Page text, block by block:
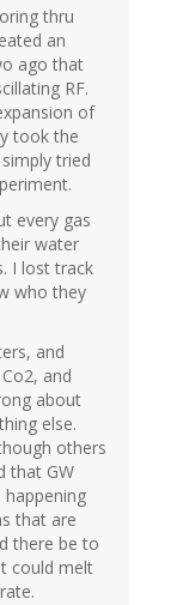
thru
an
ago that
RF.
of
took the
tried
every gas
water
I lost track
who they
and
and
about
else.
others
that GW
that are
there be to
could melt